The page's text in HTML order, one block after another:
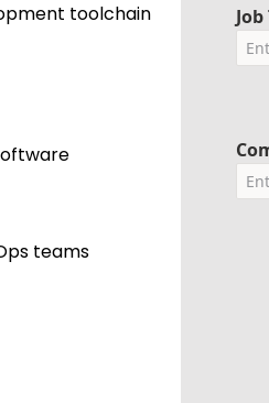
toolchain
teams